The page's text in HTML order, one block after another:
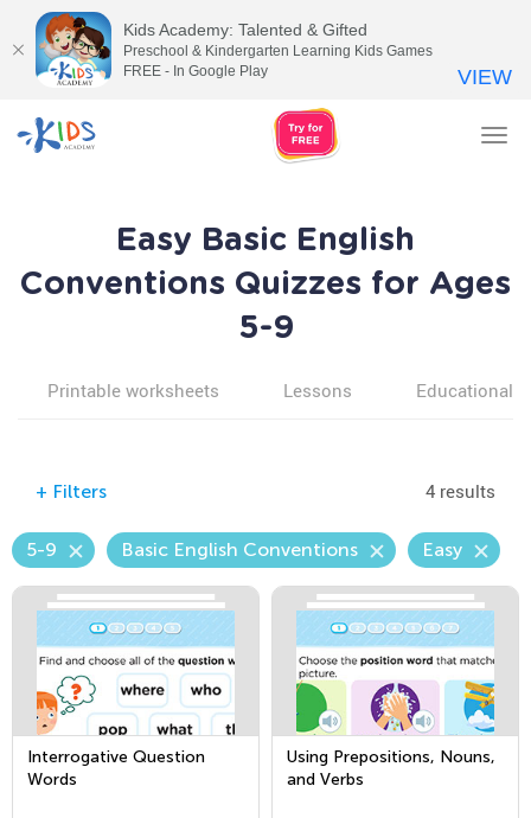
Easy Basic English
Conventions Quizzes for Ages
5-9
Printable worksheets Lessons Educational
+ Filters 4 results
5-9 Basic English Conventions Easy
Interrogative Question
Words
Using Prepositions, Nouns,
and Verbs
Kids Academy: Talented & Gifted
Preschool & Kindergarten Learning Kids Games
FREE - In Google Play
VIEW